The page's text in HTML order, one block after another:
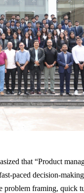
that “Product
paced decision-
problem framing, quick